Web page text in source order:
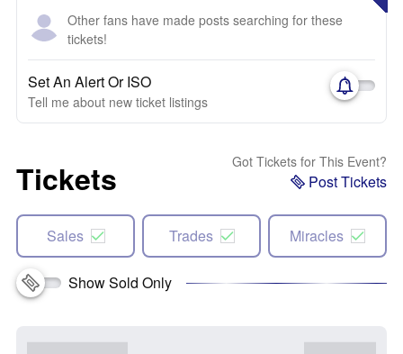
Other fans have made posts searching for these
tickets!
Set An Alert Or ISO
Tell me about new ticket listings
Tickets Got Tickets for This Event?
Post Tickets
Sales Trades Miracles
Show Sold Only